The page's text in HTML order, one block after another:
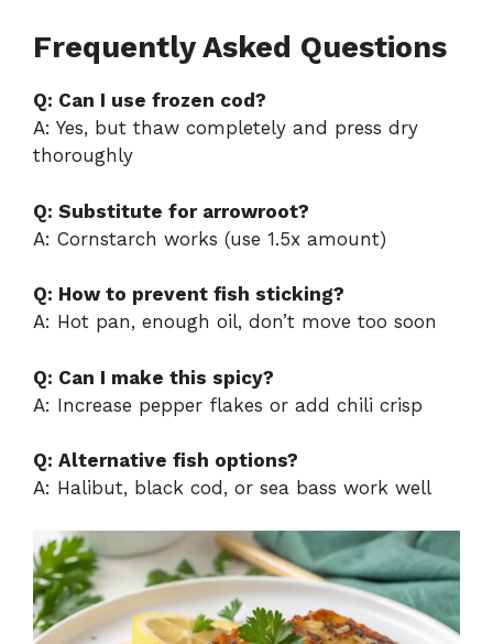
Frequently Asked Questions
Q: Can I use frozen cod?
A: Yes, but thaw completely and press dry
thoroughly
Q: Substitute for arrowroot?
A: Cornstarch works (use 1.5x amount)
Q: How to prevent fish sticking?
A: Hot pan, enough oil, don’t move too soon
Q: Can I make this spicy?
A: Increase pepper flakes or add chili crisp
Q: Alternative fish options?
A: Halibut, black cod, or sea bass work well